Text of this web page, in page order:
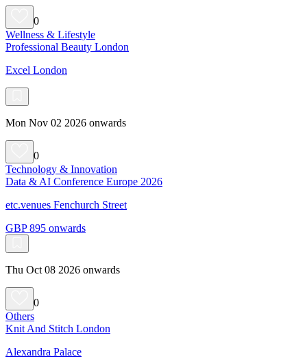
0
Wellness & Lifestyle
Professional Beauty London
Excel London
Mon Nov 02 2026 onwards
0
Technology & Innovation
Data & AI Conference Europe 2026
etc.venues Fenchurch Street
GBP 895 onwards
Thu Oct 08 2026 onwards
0
Others
Knit And Stitch London
Alexandra Palace